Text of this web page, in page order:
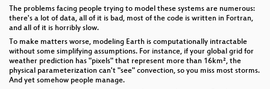
The problems facing people trying to model these systems are numerous:
there's a lot of data, all of it is bad, most of the code is written in Fortran,
and all of it is horribly slow.
To make matters worse, modeling Earth is computationally intractable
without some simplifying assumptions. For instance, if your global grid for
weather prediction has "pixels" that represent more than 16km², the
physical parameterization can't "see" convection, so you miss most storms.
And yet somehow people manage.